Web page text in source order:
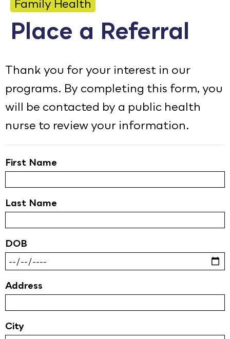
Employment
Employee Portal
Goodhue County Facebook Page
Goodhue County Instagram Profile
Goodhue County LinkedIn
Family Health
Place a Referral
Thank you for your interest in our
programs. By completing this form, you
will be contacted by a public health
nurse to review your information.
First Name
Last Name
DOB
Address
City